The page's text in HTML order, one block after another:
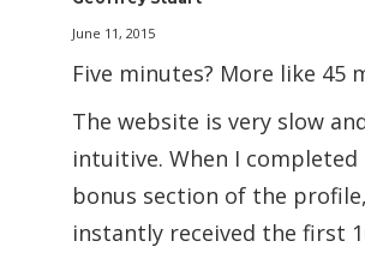
June 11, 2015
Five minutes? More like 45
The website is very slow
intuitive. When I
bonus section of the
instantly received the first